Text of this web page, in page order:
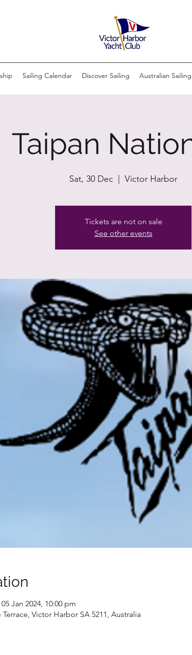
Sailing Calendar Discover Sailing Australian Sailing
Taipan
Sat, 30 Dec Victor Harbor
Tickets are not on sale
See other events
Jan 2024, 10:00 pm
Victor Harbor SA 5211, Australia